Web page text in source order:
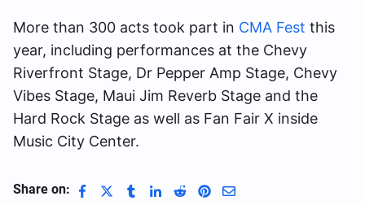
More than 300 acts took part in CMA Fest this
year, including performances at the Chevy
Riverfront Stage, Dr Pepper Amp Stage, Chevy
Vibes Stage, Maui Jim Reverb Stage and the
Hard Rock Stage as well as Fan Fair X inside
Music City Center.
Share on: